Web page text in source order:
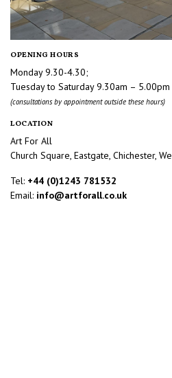
OPENING HOURS
Monday 9.30-4.30;
Tuesday to Saturday 9.30am – 5.00pm
(consultations by appointment outside these hours)
LOCATION
Art For All
Church Square, Eastgate, Chichester,
Tel: +44 (0)1243 781532
Email: info@artforall.co.uk